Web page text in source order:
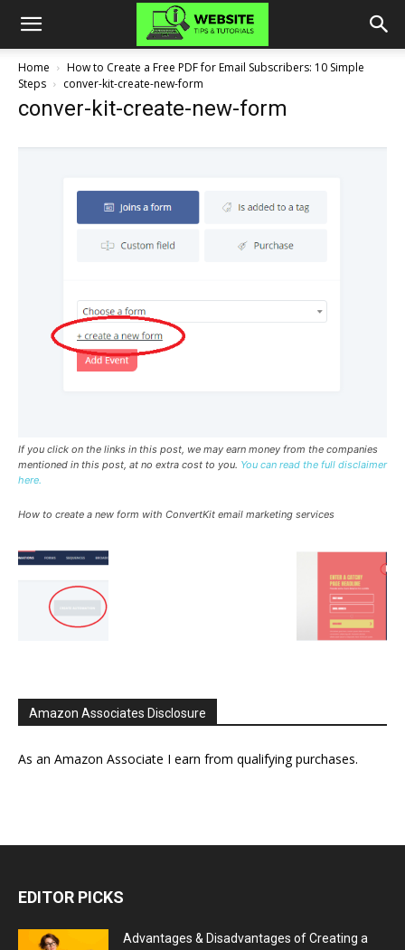
Home
How to Create a Free PDF for Email Subscribers: 10 Simple
Steps
conver-kit-create-new-form
conver-kit-create-new-form
If you click on the links in this post, we may earn money from the companies
mentioned in this post, at no extra cost to you. You can read the full disclaimer
here.
How to create a new form with ConvertKit email marketing services
Amazon Associates Disclosure
As an Amazon Associate I earn from qualifying purchases.
EDITOR PICKS
Advantages & Disadvantages of Creating a